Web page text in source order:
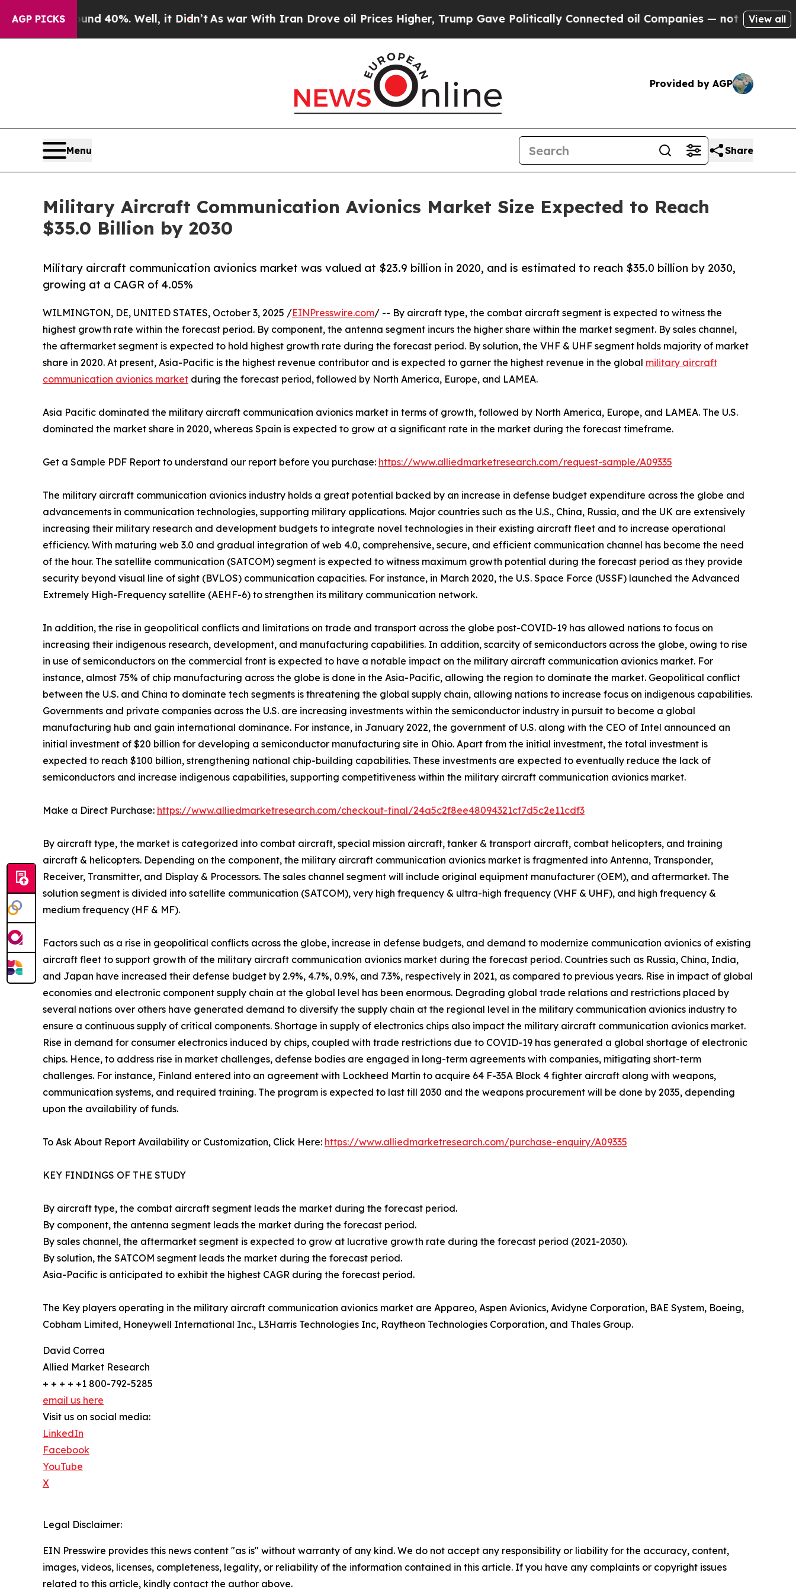
AGP PICKS40%. Well, it Didn’tAs war With Iran Drove oil Prices Higher, Trump Gave Politically Connected oil Companies — not Taxpayers — the
View all
Provided by AGP
Menu Share
Military Aircraft Communication Avionics Market Size Expected to Reach
$35.0 Billion by 2030
Military aircraft communication avionics market was valued at $23.9 billion in 2020, and is estimated to reach $35.0 billion by 2030,
growing at a CAGR of 4.05%
WILMINGTON, DE, UNITED STATES, October 3, 2025 /EINPresswire.com/ -- By aircraft type, the combat aircraft segment is expected to witness the
highest growth rate within the forecast period. By component, the antenna segment incurs the higher share within the market segment. By sales channel,
the aftermarket segment is expected to hold highest growth rate during the forecast period. By solution, the VHF & UHF segment holds majority of market
share in 2020. At present, Asia-Pacific is the highest revenue contributor and is expected to garner the highest revenue in the global military aircraft
communication avionics market during the forecast period, followed by North America, Europe, and LAMEA.
Asia Pacific dominated the military aircraft communication avionics market in terms of growth, followed by North America, Europe, and LAMEA. The U.S.
dominated the market share in 2020, whereas Spain is expected to grow at a significant rate in the market during the forecast timeframe.
Get a Sample PDF Report to understand our report before you purchase: https://www.alliedmarketresearch.com/request-sample/A09335
The military aircraft communication avionics industry holds a great potential backed by an increase in defense budget expenditure across the globe and
advancements in communication technologies, supporting military applications. Major countries such as the U.S., China, Russia, and the UK are extensively
increasing their military research and development budgets to integrate novel technologies in their existing aircraft fleet and to increase operational
efficiency. With maturing web 3.0 and gradual integration of web 4.0, comprehensive, secure, and efficient communication channel has become the need
of the hour. The satellite communication (SATCOM) segment is expected to witness maximum growth potential during the forecast period as they provide
security beyond visual line of sight (BVLOS) communication capacities. For instance, in March 2020, the U.S. Space Force (USSF) launched the Advanced
Extremely High-Frequency satellite (AEHF-6) to strengthen its military communication network.
In addition, the rise in geopolitical conflicts and limitations on trade and transport across the globe post-COVID-19 has allowed nations to focus on
increasing their indigenous research, development, and manufacturing capabilities. In addition, scarcity of semiconductors across the globe, owing to rise
in use of semiconductors on the commercial front is expected to have a notable impact on the military aircraft communication avionics market. For
instance, almost 75% of chip manufacturing across the globe is done in the Asia-Pacific, allowing the region to dominate the market. Geopolitical conflict
between the U.S. and China to dominate tech segments is threatening the global supply chain, allowing nations to increase focus on indigenous capabilities.
Governments and private companies across the U.S. are increasing investments within the semiconductor industry in pursuit to become a global
manufacturing hub and gain international dominance. For instance, in January 2022, the government of U.S. along with the CEO of Intel announced an
initial investment of $20 billion for developing a semiconductor manufacturing site in Ohio. Apart from the initial investment, the total investment is
expected to reach $100 billion, strengthening national chip-building capabilities. These investments are expected to eventually reduce the lack of
semiconductors and increase indigenous capabilities, supporting competitiveness within the military aircraft communication avionics market.
Make a Direct Purchase: https://www.alliedmarketresearch.com/checkout-final/24a5c2f8ee48094321cf7d5c2e11cdf3
By aircraft type, the market is categorized into combat aircraft, special mission aircraft, tanker & transport aircraft, combat helicopters, and training
aircraft & helicopters. Depending on the component, the military aircraft communication avionics market is fragmented into Antenna, Transponder,
Receiver, Transmitter, and Display & Processors. The sales channel segment will include original equipment manufacturer (OEM), and aftermarket. The
solution segment is divided into satellite communication (SATCOM), very high frequency & ultra-high frequency (VHF & UHF), and high frequency &
medium frequency (HF & MF).
Factors such as a rise in geopolitical conflicts across the globe, increase in defense budgets, and demand to modernize communication avionics of existing
aircraft fleet to support growth of the military aircraft communication avionics market during the forecast period. Countries such as Russia, China, India,
and Japan have increased their defense budget by 2.9%, 4.7%, 0.9%, and 7.3%, respectively in 2021, as compared to previous years. Rise in impact of global
economies and electronic component supply chain at the global level has been enormous. Degrading global trade relations and restrictions placed by
several nations over others have generated demand to diversify the supply chain at the regional level in the military communication avionics industry to
ensure a continuous supply of critical components. Shortage in supply of electronics chips also impact the military aircraft communication avionics market.
Rise in demand for consumer electronics induced by chips, coupled with trade restrictions due to COVID-19 has generated a global shortage of electronic
chips. Hence, to address rise in market challenges, defense bodies are engaged in long-term agreements with companies, mitigating short-term
challenges. For instance, Finland entered into an agreement with Lockheed Martin to acquire 64 F-35A Block 4 fighter aircraft along with weapons,
communication systems, and required training. The program is expected to last till 2030 and the weapons procurement will be done by 2035, depending
upon the availability of funds.
To Ask About Report Availability or Customization, Click Here: https://www.alliedmarketresearch.com/purchase-enquiry/A09335
KEY FINDINGS OF THE STUDY
By aircraft type, the combat aircraft segment leads the market during the forecast period.
By component, the antenna segment leads the market during the forecast period.
By sales channel, the aftermarket segment is expected to grow at lucrative growth rate during the forecast period (2021-2030).
By solution, the SATCOM segment leads the market during the forecast period.
Asia-Pacific is anticipated to exhibit the highest CAGR during the forecast period.
The Key players operating in the military aircraft communication avionics market are Appareo, Aspen Avionics, Avidyne Corporation, BAE System, Boeing,
Cobham Limited, Honeywell International Inc., L3Harris Technologies Inc, Raytheon Technologies Corporation, and Thales Group.
David Correa
Allied Market Research
+ + + + +1 800-792-5285
email us here
Visit us on social media:
LinkedIn
Facebook
YouTube
X
Legal Disclaimer:
EIN Presswire provides this news content "as is" without warranty of any kind. We do not accept any responsibility or liability for the accuracy, content,
images, videos, licenses, completeness, legality, or reliability of the information contained in this article. If you have any complaints or copyright issues
related to this article, kindly contact the author above.